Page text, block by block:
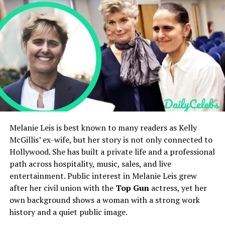
Birthplace
New York City
Nationality
American
Education
Harvard University, BA
History (2023)
Height
5 ft 7 in
Weight
55–60 kg
Parents
Julia Flesher Koch and David
H. Koch
Siblings
David Jr. and John Mark
Net Worth (Estimated)
$50M–$120M
Family Net Worth
Over $70B
Public Role
Journalist, Editor,
Philanthropic Contributor
Residence
New York City
Holly Branson’s Net Worth and Lifestyle
Holly Branson’s Social Media Presence
Holly Branson’s Public Image and Legacy
FAQs
Who is Holly Branson?
How old is Holly Branson?
Who are Holly Branson’s parents?
Is Holly Branson married?
What is Holly Branson’s net worth?
Quick Bio
Field Details
Full Name
Holly Branson
Date of Birth
November 21, 1981
Age
44 years old as of 2026
Nationality
British
Melanie Leis is best known to many readers as Kelly
McGillis’ ex-wife, but her story is not only connected to
Hollywood. She has built a private life and a professional
path across hospitality, music, sales, and live
entertainment. Public interest in Melanie Leis grew
after her civil union with the Top Gunactress, yet her
own background shows a woman with a strong work
history and a quiet public image.